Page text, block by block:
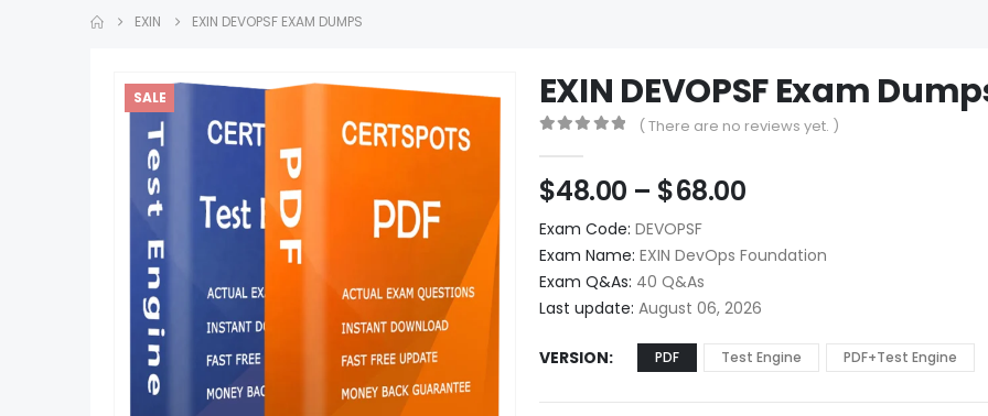
EXIN EXIN DEVOPSF EXAM DUMPS
SALE EXIN DEVOPSF Exam
( There are no reviews yet. )
$48.00 – $68.00Price
$48.00
through
$68.00
Exam Code: DEVOPSF
Exam Name: EXIN DevOps Foundation
Exam Q&As: 40 Q&As
Last update: August 06, 2026
VERSION PDF Test Engine PDF+Test Engine